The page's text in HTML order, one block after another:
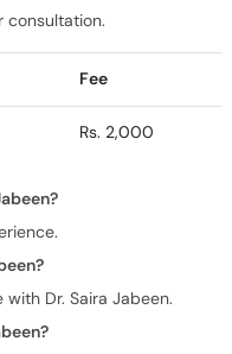
consultation.
Fee
Rs. 2,000
Dr. Saira Jabeen.